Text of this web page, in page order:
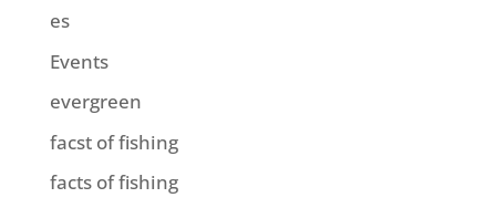
es
Events
evergreen
facst of fishing
facts of fishing